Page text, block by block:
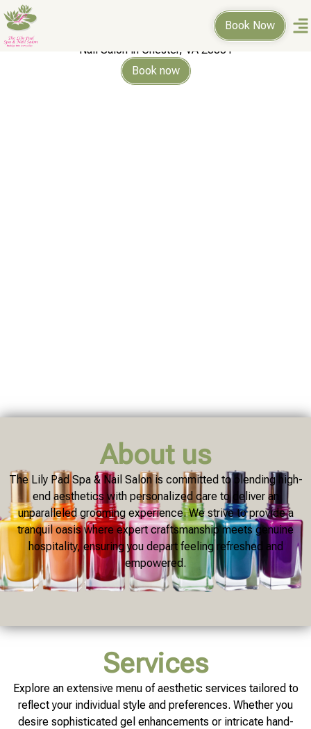
Book Now
PAD SPA & NAIL SALON
Nail Salon in Chester, VA 23831
Book now
About us
The Lily Pad Spa & Nail Salon is committed to blending high-
end aesthetics with personalized care to deliver an
unparalleled grooming experience. We strive to provide a
tranquil oasis where expert craftsmanship meets genuine
hospitality, ensuring you depart feeling refreshed and
empowered.
Services
Explore an extensive menu of aesthetic services tailored to
reflect your individual style and preferences. Whether you
desire sophisticated gel enhancements or intricate hand-